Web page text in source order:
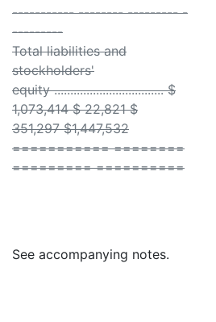
----------- -------- --------- -
---------
Total liabilities and
stockholders'
equity .................................. $
1,073,414 $ 22,821 $
351,297 $1,447,532
=========== ========
========= ==========
See accompanying notes.